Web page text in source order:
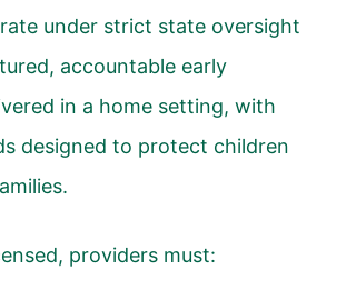
under strict state oversight
accountable early
in a home setting, with
designed to protect children
providers must: